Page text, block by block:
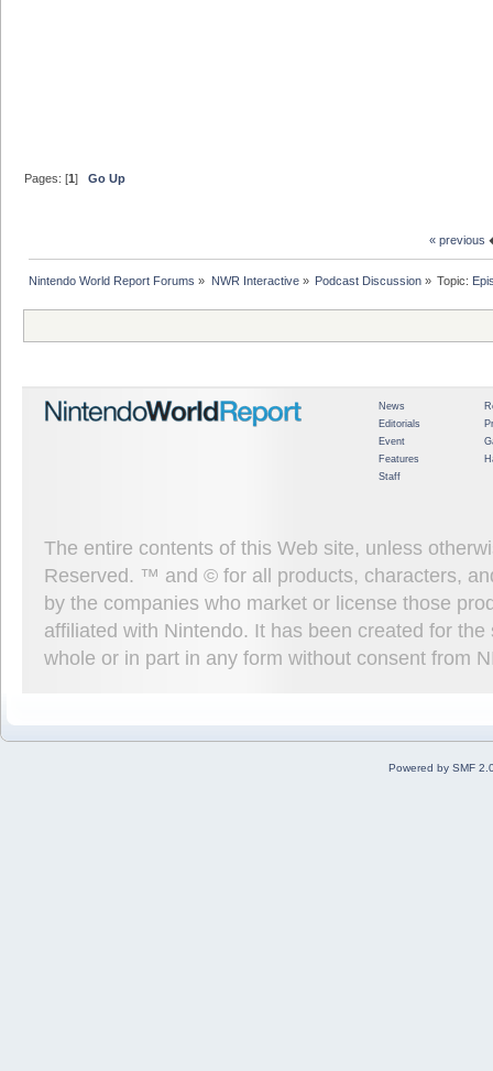
Pages: [1]Go Up
« previous
Nintendo World Report Forums » NWR Interactive» Podcast Discussion» Topic:
News
Editorials
Event
Features
Staff
The entire contents of this Web site, unless
Reserved. ™ and © for all products, characters,
by the companies who market or license those
affiliated with Nintendo. It has been created for
whole or in part in any form without consent from
Powered by SMF